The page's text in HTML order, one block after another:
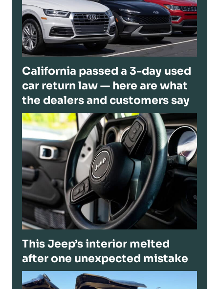
California passed a 3-day used
car return law — here are what
the dealers and customers say
This Jeep’s interior melted
after one unexpected mistake